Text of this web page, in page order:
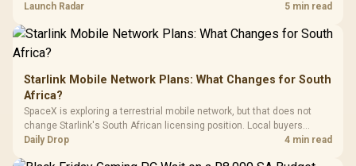
by platform cost, not the headline alone.
Launch Radar 5 min read
Starlink Mobile Network Plans: What Changes for South
Africa?
SpaceX is exploring a terrestrial mobile network, but that does not
change Starlink's South African licensing position. Local buyers
should wait for formal authorisation and launch terms.
Daily Drop 4 min read